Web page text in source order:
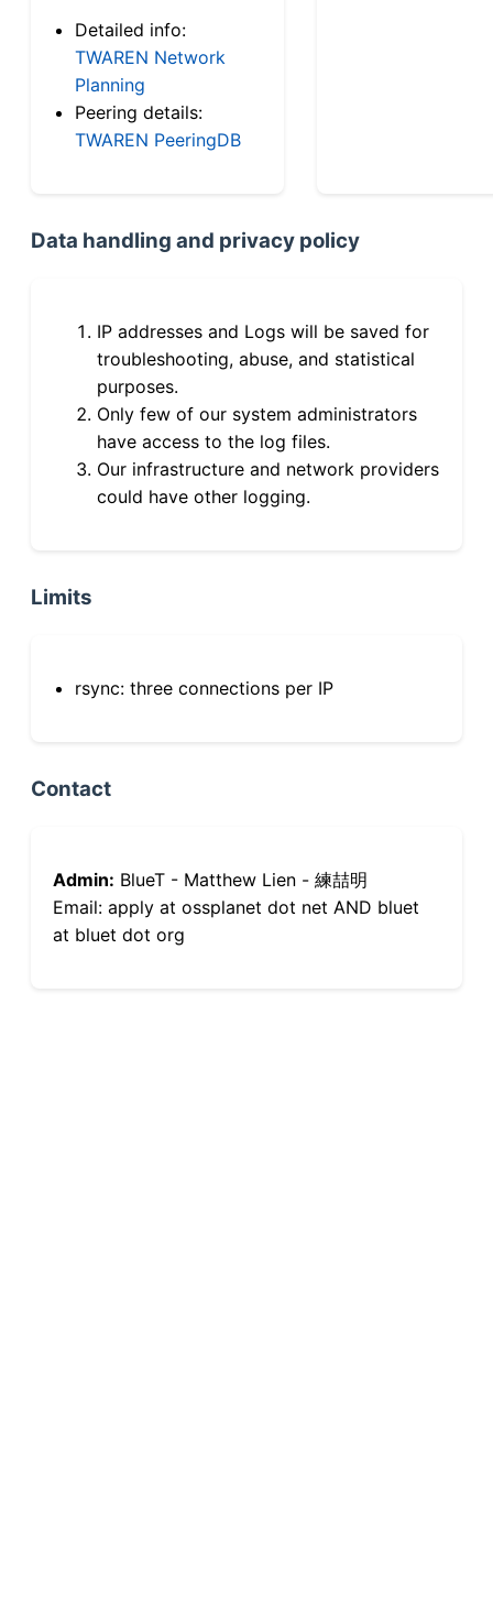
Detailed info:
TWAREN Network
Planning
Peering details:
TWAREN PeeringDB
Data handling and privacy policy
IP addresses and Logs will be saved for
troubleshooting, abuse, and statistical
purposes.
Only few of our system administrators
have access to the log files.
Our infrastructure and network providers
could have other logging.
Limits
rsync: three connections per IP
Contact
Admin: BlueT - Matthew Lien - 練喆明
Email: apply at ossplanet dot net AND bluet
at bluet dot org